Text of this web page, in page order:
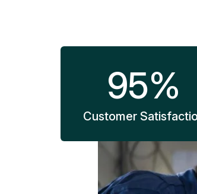
95%
Customer